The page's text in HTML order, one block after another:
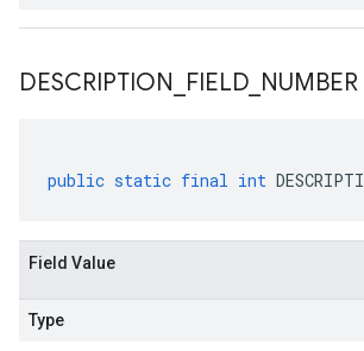
DESCRIPTION FIELD NUMBER
public static final int
Field Value
Type